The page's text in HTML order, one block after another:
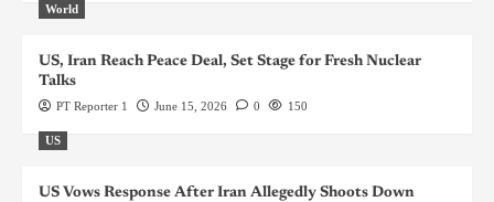
World
US, Iran Reach Peace Deal, Set Stage for Fresh Nuclear
Talks
PT Reporter 1 June 15, 2026 0 150
US
US Vows Response After Iran Allegedly Shoots Down